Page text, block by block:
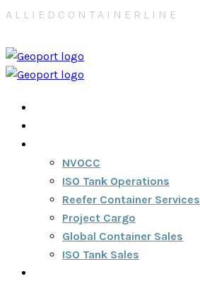
A L L I E D C O N T A I N E R L I N E
NVOCC
ISO Tank Operations
Reefer Container Services
Project Cargo
Global Container Sales
ISO Tank Sales